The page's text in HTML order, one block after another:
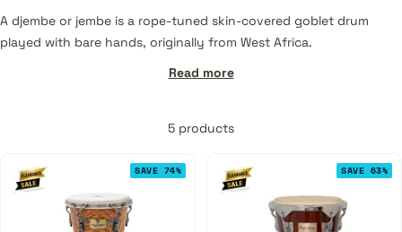
A djembe or jembe is a rope-tuned skin-covered goblet drum
played with bare hands, originally from West Africa.
Read more
5 products
SAVE 74% SAVE 63%